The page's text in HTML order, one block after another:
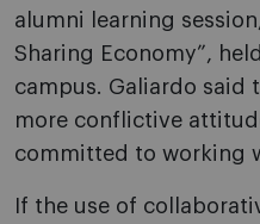
alumni learning
Sharing Economy”,
campus. Galiardo said
more conflictive
committed to working
If the use of